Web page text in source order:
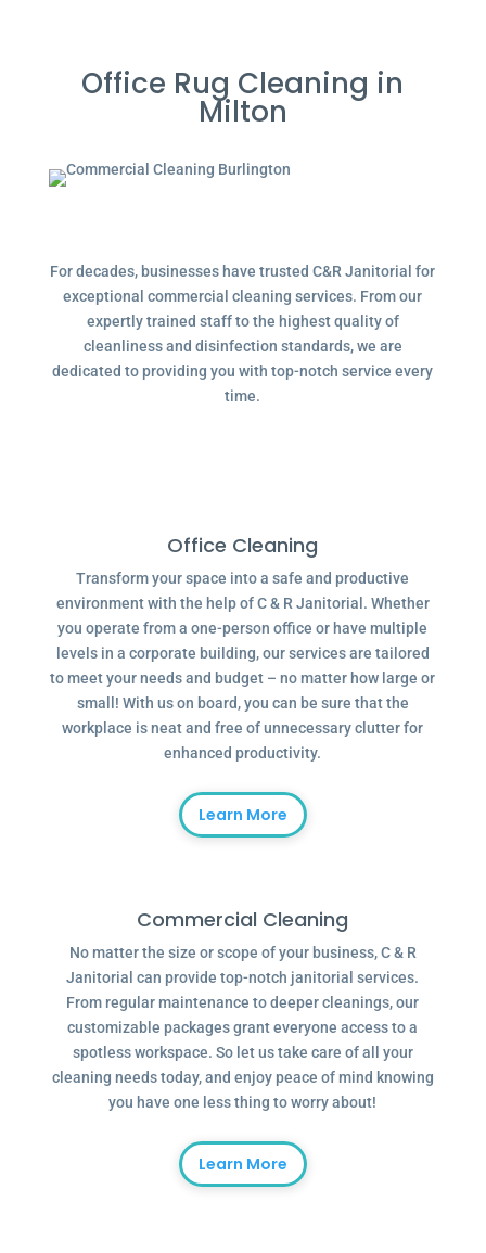
Office Rug Cleaning in
Milton
For decades, businesses have trusted C&R Janitorial for
exceptional commercial cleaning services. From our
expertly trained staff to the highest quality of
cleanliness and disinfection standards, we are
dedicated to providing you with top-notch service every
time.
Office Cleaning
Transform your space into a safe and productive
environment with the help of C & R Janitorial. Whether
you operate from a one-person office or have multiple
levels in a corporate building, our services are tailored
to meet your needs and budget – no matter how large or
small! With us on board, you can be sure that the
workplace is neat and free of unnecessary clutter for
enhanced productivity.
Learn More
Commercial Cleaning
No matter the size or scope of your business, C & R
Janitorial can provide top-notch janitorial services.
From regular maintenance to deeper cleanings, our
customizable packages grant everyone access to a
spotless workspace. So let us take care of all your
cleaning needs today, and enjoy peace of mind knowing
you have one less thing to worry about!
Learn More